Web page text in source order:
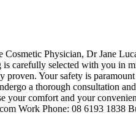
Physician, Dr Jane
carefully selected with you in
proven. Your safety is
a thorough consultation
your comfort and your
Work Phone: 08 6193 1838